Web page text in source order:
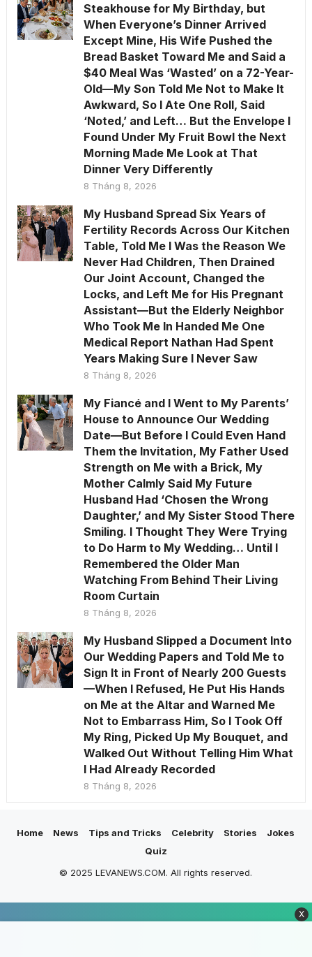
Steakhouse for My Birthday, but
When Everyone’s Dinner Arrived
Except Mine, His Wife Pushed the
Bread Basket Toward Me and Said a
$40 Meal Was ‘Wasted’ on a 72-Year-
Old—My Son Told Me Not to Make It
Awkward, So I Ate One Roll, Said
‘Noted,’ and Left… But the Envelope I
Found Under My Fruit Bowl the Next
Morning Made Me Look at That
Dinner Very Differently
8 Tháng 8, 2026
My Husband Spread Six Years of
Fertility Records Across Our Kitchen
Table, Told Me I Was the Reason We
Never Had Children, Then Drained
Our Joint Account, Changed the
Locks, and Left Me for His Pregnant
Assistant—But the Elderly Neighbor
Who Took Me In Handed Me One
Medical Report Nathan Had Spent
Years Making Sure I Never Saw
8 Tháng 8, 2026
My Fiancé and I Went to My Parents’
House to Announce Our Wedding
Date—But Before I Could Even Hand
Them the Invitation, My Father Used
Strength on Me with a Brick, My
Mother Calmly Said My Future
Husband Had ‘Chosen the Wrong
Daughter,’ and My Sister Stood There
Smiling. I Thought They Were Trying
to Do Harm to My Wedding… Until I
Remembered the Older Man
Watching From Behind Their Living
Room Curtain
8 Tháng 8, 2026
My Husband Slipped a Document Into
Our Wedding Papers and Told Me to
Sign It in Front of Nearly 200 Guests
—When I Refused, He Put His Hands
on Me at the Altar and Warned Me
Not to Embarrass Him, So I Took Off
My Ring, Picked Up My Bouquet, and
Walked Out Without Telling Him What
I Had Already Recorded
8 Tháng 8, 2026
Home News Tips and Tricks Celebrity Stories
Jokes
Quiz
© 2025 LEVANEWS.COM. All rights reserved.
X